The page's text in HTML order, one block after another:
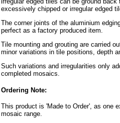
excessively chipped or irregular edged
The corner joints of the aluminium
perfect as a factory produced item.
Tile mounting and grouting are carried
minor variations in tile positions, depth
Such variations and irregularities only
completed mosaics.
Ordering Note:
This product is 'Made to Order', as one
mosaic range.